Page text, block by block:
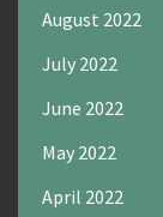
August 2022
July 2022
June 2022
May 2022
April 2022